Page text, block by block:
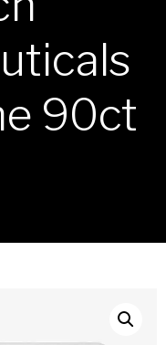
90ct